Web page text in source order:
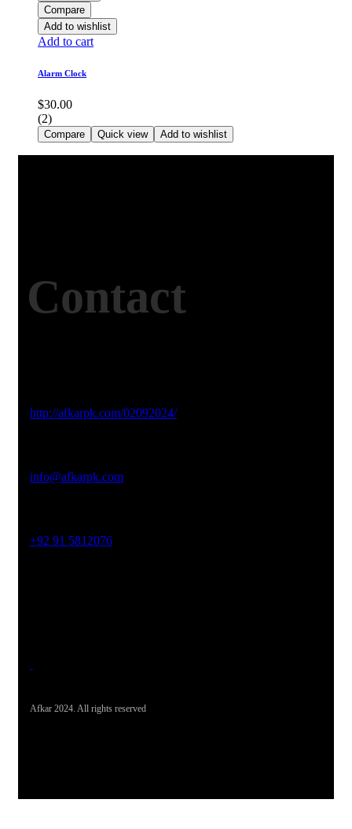
Compare
Add to wishlist
Add to cart
Alarm Clock
$30.00
(2)
Compare Quick view Add to wishlist
Contact
http://afkarpk.com/02092024/
info@afkarpk.com
+92 91 5812076
Afkar 2024. All rights reserved